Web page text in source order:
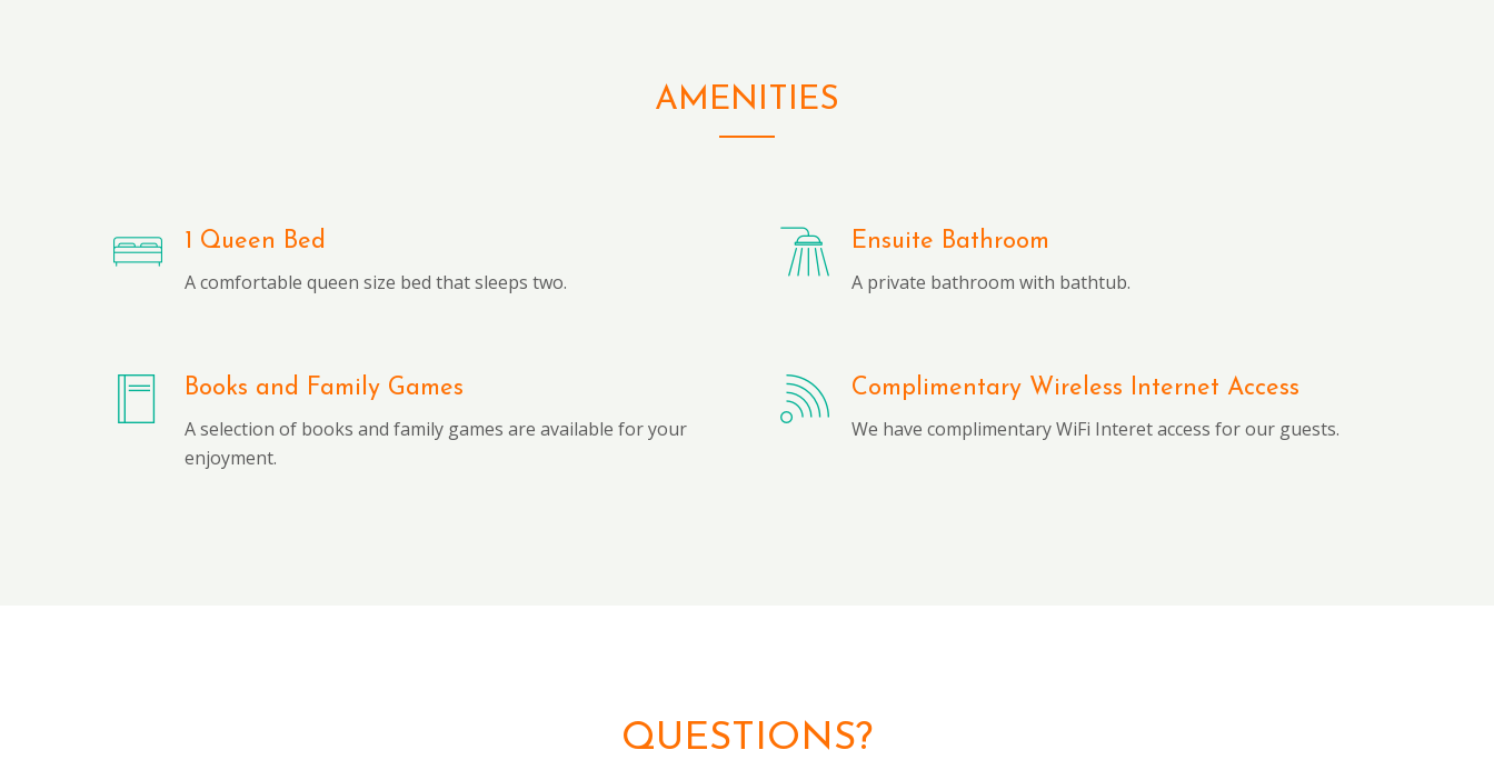
AMENITIES
1 Queen Bed
A comfortable queen size bed that sleeps two.
Ensuite Bathroom
A private bathroom with bathtub.
Books and Family Games
A selection of books and family games are available for your
enjoyment.
Complimentary Wireless Internet Access
We have complimentary WiFi Interet access for our guests.
QUESTIONS?